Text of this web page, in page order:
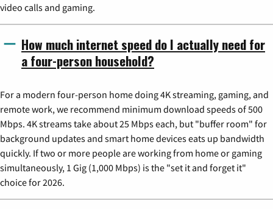
video calls and gaming.
How much internet speed do I actually need for
a four-person household?
For a modern four-person home doing 4K streaming, gaming, and
remote work, we recommend minimum download speeds of 500
Mbps. 4K streams take about 25 Mbps each, but "buffer room" for
background updates and smart home devices eats up bandwidth
quickly. If two or more people are working from home or gaming
simultaneously, 1 Gig (1,000 Mbps) is the "set it and forget it"
choice for 2026.